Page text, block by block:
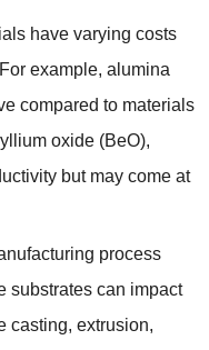
have varying costs
example, alumina
compared to materials
oxide (BeO),
but may come at
process
substrates can impact
casting, extrusion,